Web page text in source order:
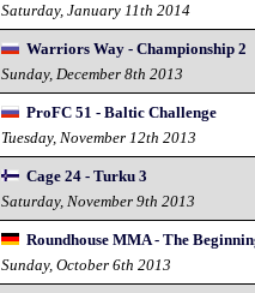
Saturday, January 11th 2014
Warriors Way - Championship 2
Sunday, December 8th 2013
ProFC 51 - Baltic Challenge
Tuesday, November 12th 2013
Cage 24 - Turku 3
Saturday, November 9th 2013
Roundhouse MMA - The
Sunday, October 6th 2013